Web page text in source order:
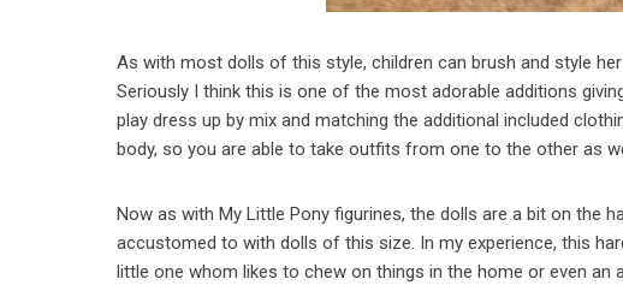
As with most dolls of this style, children can brush and style
Seriously I think this is one of the most adorable additions
play dress up by mix and matching the additional included
body, so you are able to take outfits from one to the other as
Now as with My Little Pony figurines, the dolls are a bit on the
accustomed to with dolls of this size. In my experience, this
little one whom likes to chew on things in the home or even an